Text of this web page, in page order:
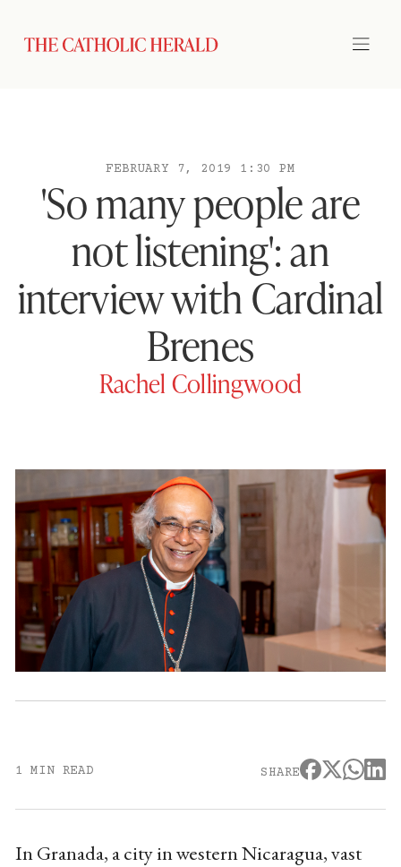
FEBRUARY 7, 2019 1:30 PM
'So many people are
not listening': an
interview with Cardinal
Brenes
Rachel Collingwood
1 MIN READ SHARE
In Granada, a city in western Nicaragua, vast